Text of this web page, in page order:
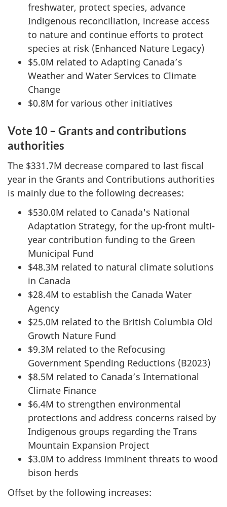
freshwater, protect species, advance
Indigenous reconciliation, increase access
to nature and continue efforts to protect
species at risk (Enhanced Nature Legacy)
$5.0M related to Adapting Canada’s
Weather and Water Services to Climate
Change
$0.8M for various other initiatives
Vote 10 – Grants and contributions
authorities
The $331.7M decrease compared to last fiscal
year in the Grants and Contributions authorities
is mainly due to the following decreases:
$530.0M related to Canada's National
Adaptation Strategy, for the up-front multi-
year contribution funding to the Green
Municipal Fund
$48.3M related to natural climate solutions
in Canada
$28.4M to establish the Canada Water
Agency
$25.0M related to the British Columbia Old
Growth Nature Fund
$9.3M related to the Refocusing
Government Spending Reductions (B2023)
$8.5M related to Canada’s International
Climate Finance
$6.4M to strengthen environmental
protections and address concerns raised by
Indigenous groups regarding the Trans
Mountain Expansion Project
$3.0M to address imminent threats to wood
bison herds
Offset by the following increases: